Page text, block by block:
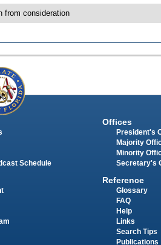
from consideration
Schedule
Offices
President's
Majority
Minority
Secretary's
Reference
Glossary
FAQ
Help
Links
Search Tips
Publications